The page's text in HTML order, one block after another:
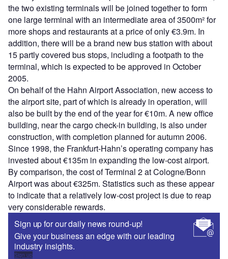
the two existing terminals will be joined together to form
one large terminal with an intermediate area of 3500m² for
more shops and restaurants at a price of only €3.9m. In
addition, there will be a brand new bus station with about
15 partly covered bus stops, including a footpath to the
terminal, which is expected to be approved in October
2005.
On behalf of the Hahn Airport Association, new access to
the airport site, part of which is already in operation, will
also be built by the end of the year for €10m. A new office
building, near the cargo check-in building, is also under
construction, with completion planned for autumn 2006.
Since 1998, the Frankfurt-Hahn’s operating company has
invested about €135m in expanding the low-cost airport.
By comparison, the cost of Terminal 2 at Cologne/Bonn
Airport was about €325m. Statistics such as these appear
to indicate that a relatively low-cost project is due to reap
very considerable rewards.
Sign up for our daily news round-up!
Give your business an edge with our leading
industry insights.
Sign up